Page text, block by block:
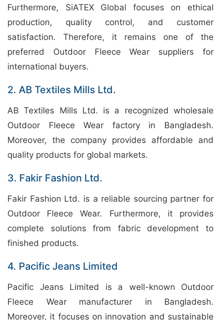
Furthermore, SiATEX Global focuses on ethical
production, quality control, and customer
satisfaction. Therefore, it remains one of the
preferred Outdoor Fleece Wear suppliers for
international buyers.
2. AB Textiles Mills Ltd.
AB Textiles Mills Ltd. is a recognized wholesale
Outdoor Fleece Wear factory in Bangladesh.
Moreover, the company provides affordable and
quality products for global markets.
3. Fakir Fashion Ltd.
Fakir Fashion Ltd. is a reliable sourcing partner for
Outdoor Fleece Wear. Furthermore, it provides
complete solutions from fabric development to
finished products.
4. Pacific Jeans Limited
Pacific Jeans Limited is a well-known Outdoor
Fleece Wear manufacturer in Bangladesh.
Moreover, it focuses on innovation and sustainable